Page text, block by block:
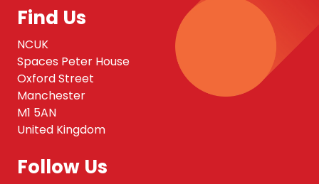
Find Us
NCUK
Spaces Peter House
Oxford Street
Manchester
M1 5AN
United Kingdom
Follow Us